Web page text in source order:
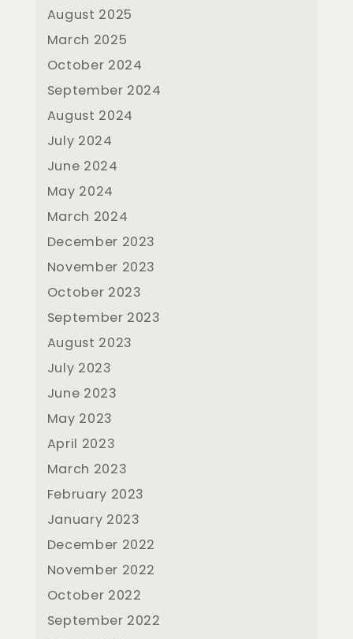
August 2025
March 2025
October 2024
September 2024
August 2024
July 2024
June 2024
May 2024
March 2024
December 2023
November 2023
October 2023
September 2023
August 2023
July 2023
June 2023
May 2023
April 2023
March 2023
February 2023
January 2023
December 2022
November 2022
October 2022
September 2022